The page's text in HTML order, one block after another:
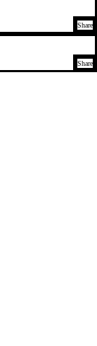
Share
Share